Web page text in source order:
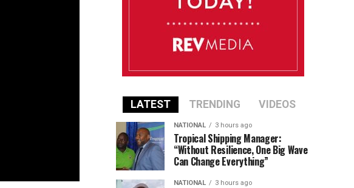
LATEST TRENDING VIDEOS
NATIONAL 3 hours ago
Tropical Shipping Manager:
“Without Resilience, One Big Wave
Can Change Everything”
NATIONAL 3 hours ago